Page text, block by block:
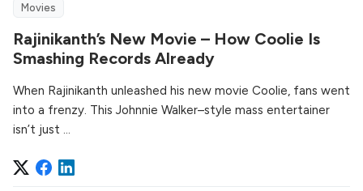
Movies
Rajinikanth’s New Movie – How Coolie Is
Smashing Records Already
When Rajinikanth unleashed his new movie Coolie, fans went
into a frenzy. This Johnnie Walker–style mass entertainer
isn’t just ...